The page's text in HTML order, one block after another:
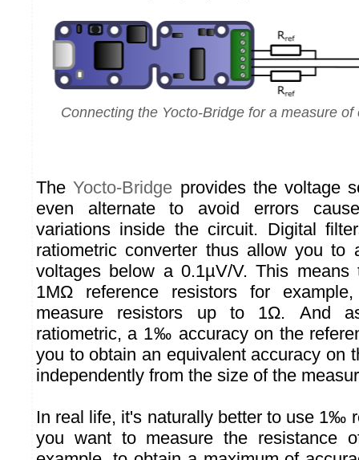
Connecting the Yocto-Bridge for a measure
TheYocto-Bridge provides the voltage
even alternate to avoid errors
variations inside the circuit. Digital
ratiometric converter thus allow you to
voltages below a 0.1µV/V. This
1MΩ reference resistors for
measure resistors up to 1Ω. And
ratiometric, a 1‰ accuracy on the
you to obtain an equivalent accuracy on
independently from the size of the
In real life, it's naturally better to use 1‰
you want to measure the resistance